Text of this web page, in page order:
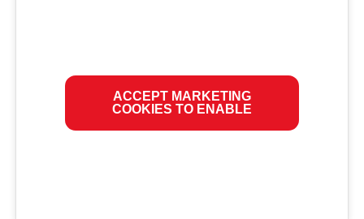
ACCEPT MARKETING
COOKIES TO ENABLE